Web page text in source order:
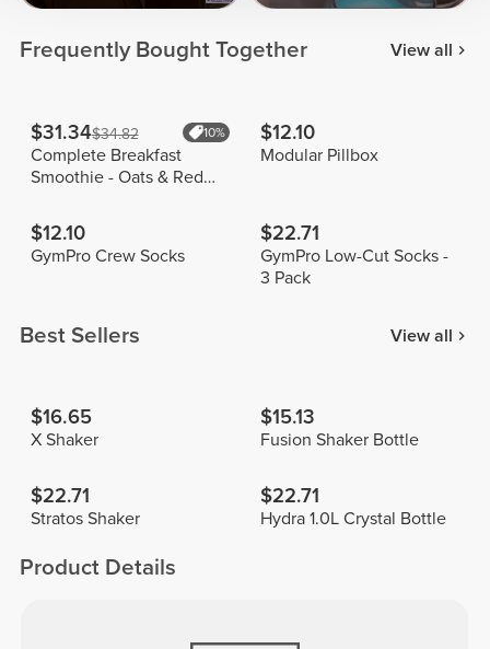
Frequently Bought Together View all
$31.34$34.82 10%
Complete Breakfast
Smoothie - Oats & Red
$12.10
Modular Pillbox
$12.10
GymPro Crew Socks
$22.71
GymPro Low-Cut Socks -
3 Pack
Best Sellers View all
$16.65
X Shaker
$15.13
Fusion Shaker Bottle
$22.71
Stratos Shaker
$22.71
Hydra 1.0L Crystal Bottle
Product Details